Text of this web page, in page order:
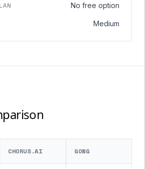
No free option
Medium
CHORUS.AI GONG